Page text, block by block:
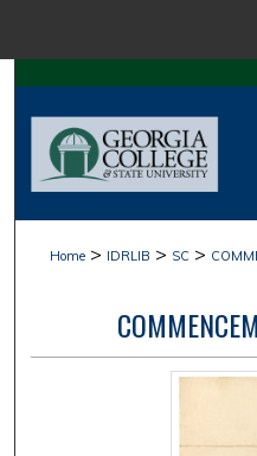
Browse
Digital
Home > IDRLIB > SC >